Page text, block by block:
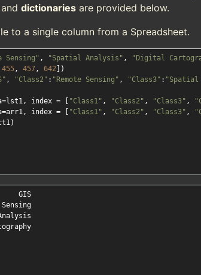
dictionaries are provided below.
to a single column from a Spreadsheet.
Sensing" , "Spatial Analysis" , "Digital
455, 457, 642 ])
, "Class2" : "Remote Sensing" , "Class3" : "Spatial
index = [ "Class1" , "Class2" , "Class3" ,
index = [
"Class1" , "Class2" , "Class3" ,